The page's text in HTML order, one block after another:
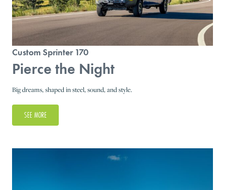
Custom Sprinter 170
Pierce the Night
Big dreams, shaped in steel, sound, and style.
SEE MORE